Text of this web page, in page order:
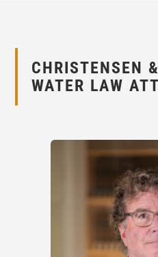
CHRISTENSEN &
WATER LAW